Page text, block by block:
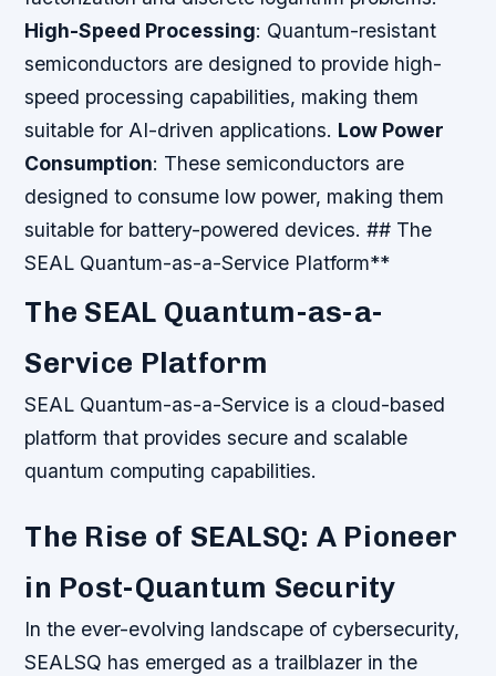
High-Speed Processing: Quantum-resistant
semiconductors are designed to provide high-
speed processing capabilities, making them
suitable for AI-driven applications. Low Power
Consumption: These semiconductors are
designed to consume low power, making them
suitable for battery-powered devices. ## The
SEAL Quantum-as-a-Service Platform**
The SEAL Quantum-as-a-
Service Platform
SEAL Quantum-as-a-Service is a cloud-based
platform that provides secure and scalable
quantum computing capabilities.
The Rise of SEALSQ: A Pioneer
in Post-Quantum Security
In the ever-evolving landscape of cybersecurity,
SEALSQ has emerged as a trailblazer in the